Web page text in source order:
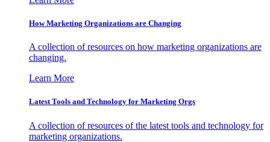
How Marketing Organizations are Changing
A collection of resources on how marketing organizations are
changing.
Learn More
Latest Tools and Technology for Marketing Orgs
A collection of resources of the latest tools and technology for
marketing organizations.